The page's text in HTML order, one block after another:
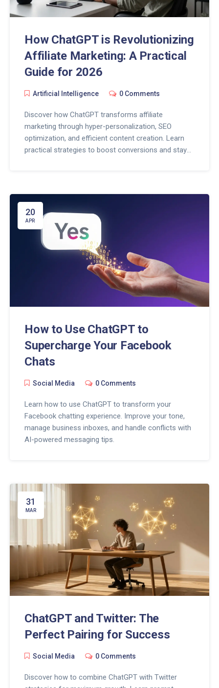
How ChatGPT is Revolutionizing
Affiliate Marketing: A Practical
Guide for 2026
Artificial Intelligence 0 Comments
Discover how ChatGPT transforms affiliate
marketing through hyper-personalization, SEO
optimization, and efficient content creation. Learn
practical strategies to boost conversions and stay
20
APR
How to Use ChatGPT to
Supercharge Your Facebook
Chats
Social Media 0 Comments
Learn how to use ChatGPT to transform your
Facebook chatting experience. Improve your tone,
manage business inboxes, and handle conflicts with
AI-powered messaging tips.
31
MAR
ChatGPT and Twitter: The
Perfect Pairing for Success
Social Media 0 Comments
Discover how to combine ChatGPT with Twitter